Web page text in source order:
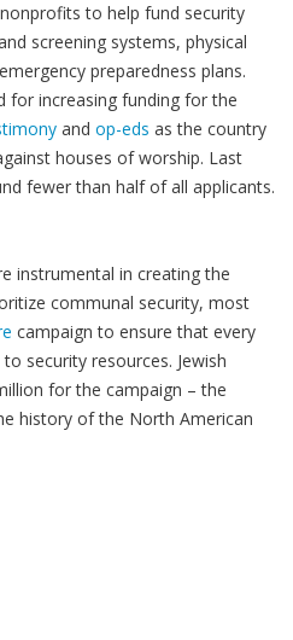
to help fund security
screening systems, physical
preparedness plans.
for increasing funding for the
and op-eds as the country
houses of worship. Last
fewer than half of all applicants.
instrumental in creating the
communal security, most
campaign to ensure that every
security resources. Jewish
for the campaign – the
history of the North American